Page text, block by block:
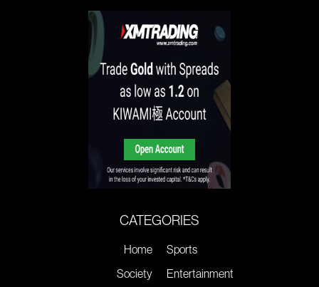
CATEGORIES
Home
Society
Sports
Entertainment